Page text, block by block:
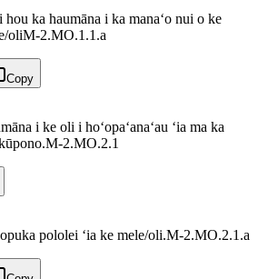
hou ka haumāna i ka manaʻo nui o ke
oliM-2.MO.1.1.a
Copy
i ke oli i hoʻopaʻanaʻau ʻia ma ka
M-2.MO.2.1
pololei ʻia ke mele/oli.M-2.MO.2.1.a